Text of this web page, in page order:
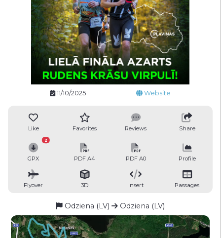
11/10/2025 Website
Like Favorites Reviews Share
GPX
2
PDF A4 PDF A0 Profile
Flyover 3D Insert Passages
Odziena (LV) Odziena (LV)